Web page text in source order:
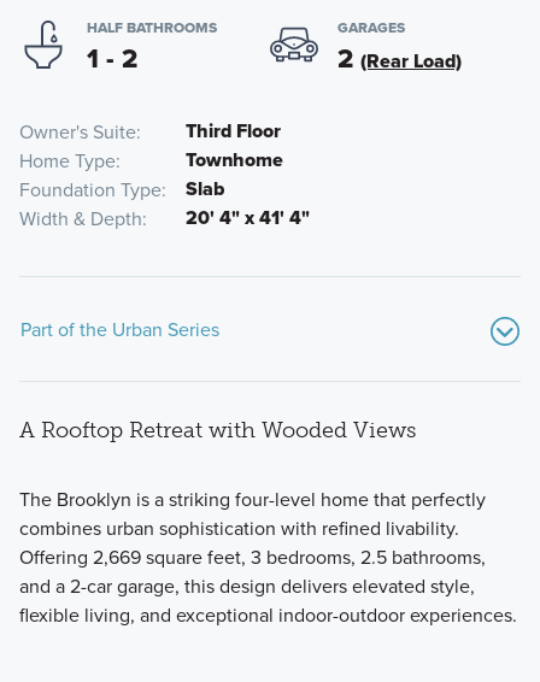
HALF BATHROOMS
1 - 2
GARAGES
2 (Rear Load)
Owner's Suite Third Floor
Home Type Townhome
Foundation Type Slab
Width & Depth 20' 4" x 41' 4"
Part of the Urban Series
Set on elevated homesites overlooking the DuPage County
Forest Preserve, the Urban Series showcases contemporary
A Rooftop Retreat with Wooded Views
The Brooklyn is a striking four-level home that perfectly
combines urban sophistication with refined livability.
Offering 2,669 square feet, 3 bedrooms, 2.5 bathrooms,
and a 2-car garage, this design delivers elevated style,
flexible living, and exceptional indoor-outdoor experiences.